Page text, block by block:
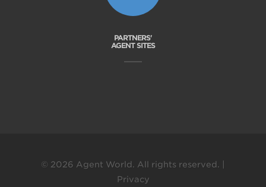
PARTNERS'
AGENT SITES
© 2026 Agent World. All rights reserved. |
Privacy